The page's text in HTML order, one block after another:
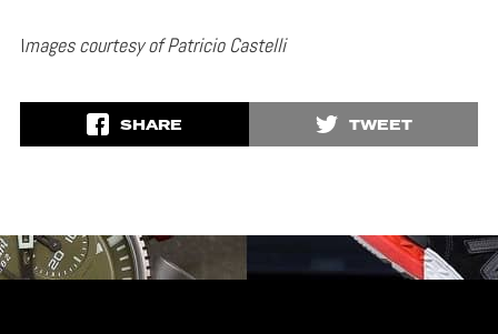
Images courtesy of Patricio Castelli
SHARE TWEET